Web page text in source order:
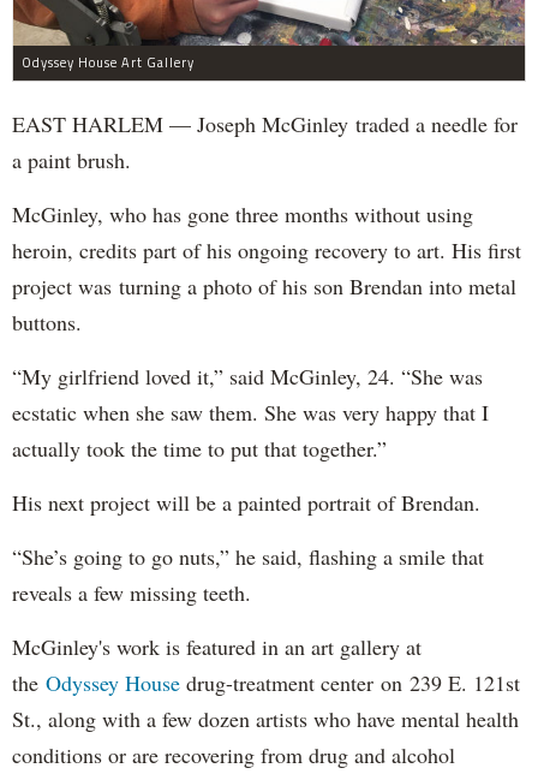
Odyssey House Art Gallery
EAST HARLEM — Joseph McGinley traded a needle for
a paint brush.
McGinley, who has gone three months without using
heroin, credits part of his ongoing recovery to art. His first
project was turning a photo of his son Brendan into metal
buttons.
“My girlfriend loved it,” said McGinley, 24. “She was
ecstatic when she saw them. She was very happy that I
actually took the time to put that together.”
His next project will be a painted portrait of Brendan.
“She’s going to go nuts,” he said, flashing a smile that
reveals a few missing teeth.
McGinley's work is featured in an art gallery at
the Odyssey House drug-treatment center on 239 E. 121st
St., along with a few dozen artists who have mental health
conditions or are recovering from drug and alcohol